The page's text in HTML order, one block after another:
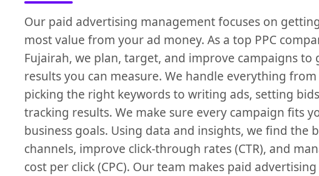
Our paid advertising management focuses on
most value from your ad money. As a top PPC
Fujairah, we plan, target, and improve campaigns to
results you can measure. We handle everything from
picking the right keywords to writing ads, setting
tracking results. We make sure every campaign fits
business goals. Using data and insights, we find the
channels, improve click-through rates (CTR), and
cost per click (CPC). Our team makes paid